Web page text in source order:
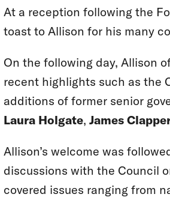
At a reception following the
toast to Allison for his many
On the following day, Allison
recent highlights such as the
additions of former senior
Laura Holgate, James
Allison’s welcome was
discussions with the Council
covered issues ranging from